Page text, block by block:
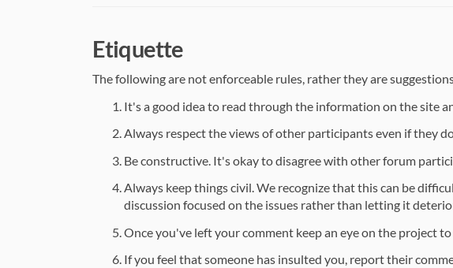
Etiquette
The following are not enforceable rules, rather they are
It's a good idea to read through the information on the site
Always respect the views of other participants even if they
Be constructive. It's okay to disagree with other forum
Always keep things civil. We recognize that this can be
discussion focused on the issues rather than letting it
Once you've left your comment keep an eye on the project
If you feel that someone has insulted you, report their